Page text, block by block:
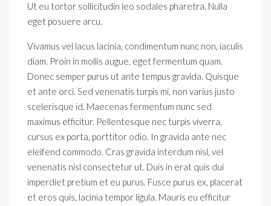
Ut eu tortor sollicitudin leo sodales pharetra. Nulla
eget posuere arcu.
Vivamus vel lacus lacinia, condimentum nunc non, iaculis
diam. Proin in mollis augue, eget fermentum quam.
Donec semper purus ut ante tempus gravida. Quisque
et ante orci. Sed venenatis turpis mi, non varius justo
scelerisque id. Maecenas fermentum nunc sed
maximus efficitur. Pellentesque nec turpis viverra,
cursus ex porta, porttitor odio. In gravida ante nec
eleifend commodo. Cras gravida interdum nisl, vel
venenatis nisl consectetur ut. Duis in erat quis dui
imperdiet pretium et eu purus. Fusce purus ex, placerat
et eros quis, lacinia tempor ligula. Mauris eu efficitur